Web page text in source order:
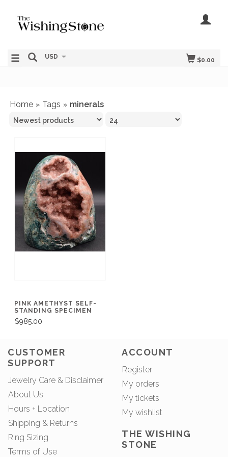
$0.00
USD
Home » Tags » minerals
PINK AMETHYST SELF-
STANDING SPECIMEN
$985.00
CUSTOMER
SUPPORT
Jewelry Care & Disclaimer
About Us
Hours + Location
Shipping & Returns
Ring Sizing
Terms of Use
ACCOUNT
Register
My orders
My tickets
My wishlist
THE WISHING
STONE